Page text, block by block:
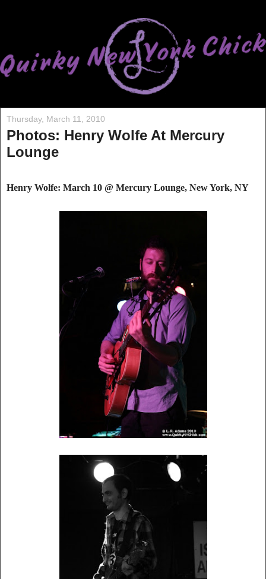
Thursday, March 11, 2010
Photos: Henry Wolfe At Mercury
Lounge
Henry Wolfe: March 10 @ Mercury Lounge, New York, NY